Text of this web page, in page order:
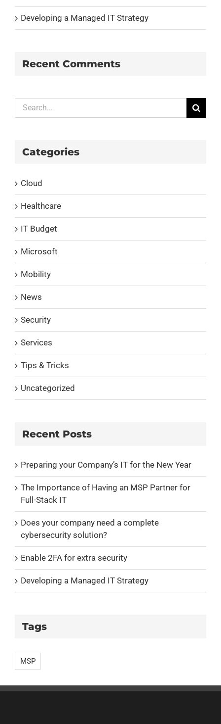
Developing a Managed IT Strategy
Recent Comments
Search
for:
Categories
Cloud
Healthcare
IT Budget
Microsoft
Mobility
News
Security
Services
Tips & Tricks
Uncategorized
Recent Posts
Preparing your Company’s IT for the New Year
The Importance of Having an MSP Partner for
Full-Stack IT
Does your company need a complete
cybersecurity solution?
Enable 2FA for extra security
Developing a Managed IT Strategy
Tags
MSP